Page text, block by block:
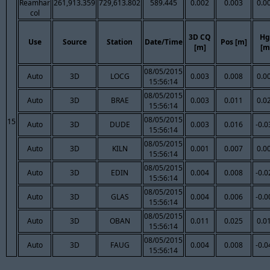
15
Reamhar
col
261,913.359 729,613.802 589.445 0.002 0.003
Use Source Station Date/Time
3D CQ
[m]
Pos [m]
Auto 3D LOCG
08/05/2015
15:56:14
0.003 0.008
Auto 3D BRAE
08/05/2015
15:56:14
0.003 0.011
Auto 3D DUDE
08/05/2015
15:56:14
0.003 0.016 -
Auto 3D KILN
08/05/2015
15:56:14
0.001 0.007
Auto 3D EDIN
08/05/2015
15:56:14
0.004 0.008 -
Auto 3D GLAS
08/05/2015
15:56:14
0.004 0.006 -
Auto 3D OBAN
08/05/2015
15:56:14
0.011 0.025
Auto 3D FAUG
08/05/2015
15:56:14
0.004 0.008 -